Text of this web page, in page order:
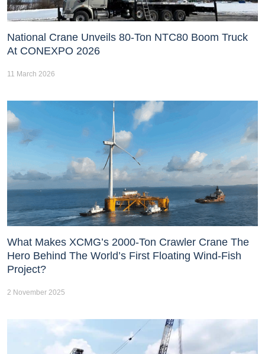
National Crane Unveils 80-Ton NTC80 Boom Truck
At CONEXPO 2026
11 March 2026
What Makes XCMG’s 2000-Ton Crawler Crane The
Hero Behind The World’s First Floating Wind-Fish
Project?
2 November 2025